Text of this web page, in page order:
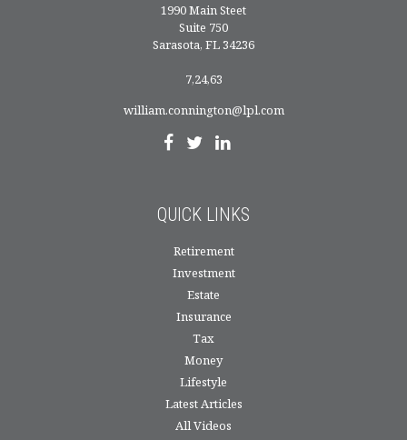
1990 Main Steet
Suite 750
Sarasota, FL34236
7,24,63
william.connington@lpl.com
QUICK LINKS
Retirement
Investment
Estate
Insurance
Tax
Money
Lifestyle
Latest Articles
All Videos